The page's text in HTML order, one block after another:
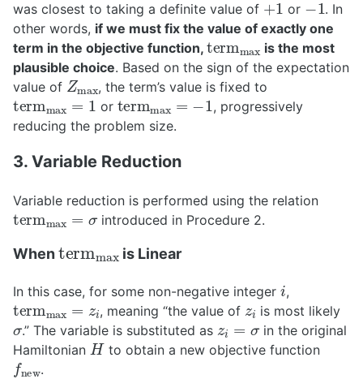
was closest to taking a definite value of or
. In
other words, if we must fix the value of exactly one
term in the objective function, term maxis the most
plausible choice. Based on the sign of the expectation
value of Zmax, the term’s value is fixed to
term max=1 or termmax=− 1 , progressively
reducing the problem size.
3. Variable Reduction
Variable reduction is performed using the relation
termmax=σintroduced in Procedure 2.
When is Linear
In this case, for some non-negative integer i,
te rmmax= zi, meaning “the value of zi is most likely
σ.” The variable is substituted asz i= σ in the original
Hamiltonian H to obtain a new objective function
fnew
.